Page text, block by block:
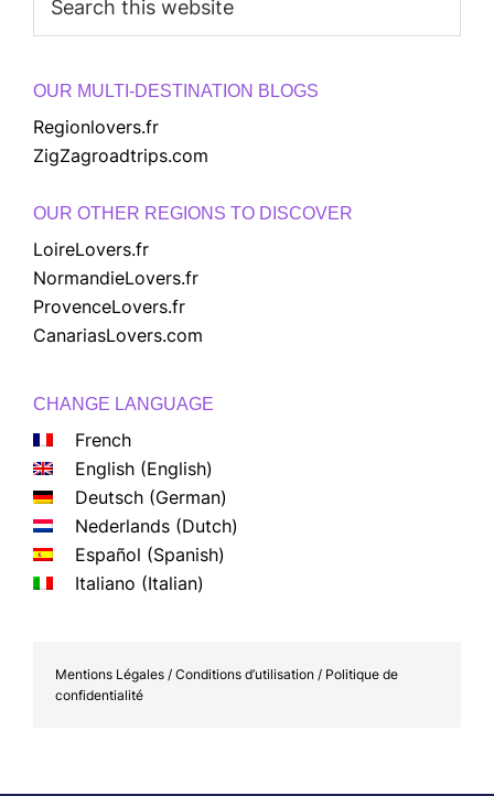
this
OUR MULTI-DESTINATION BLOGS
Regionlovers.fr
ZigZagroadtrips.com
OUR OTHER REGIONS TO DISCOVER
LoireLovers.fr
NormandieLovers.fr
ProvenceLovers.fr
CanariasLovers.com
CHANGE LANGUAGE
French
English (English)
Deutsch (German)
Nederlands (Dutch)
Español (Spanish)
Italiano (Italian)
Mentions Légales / Conditions d’utilisation / Politique de
confidentialité